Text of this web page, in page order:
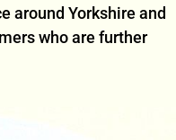
around Yorkshire and
who are further